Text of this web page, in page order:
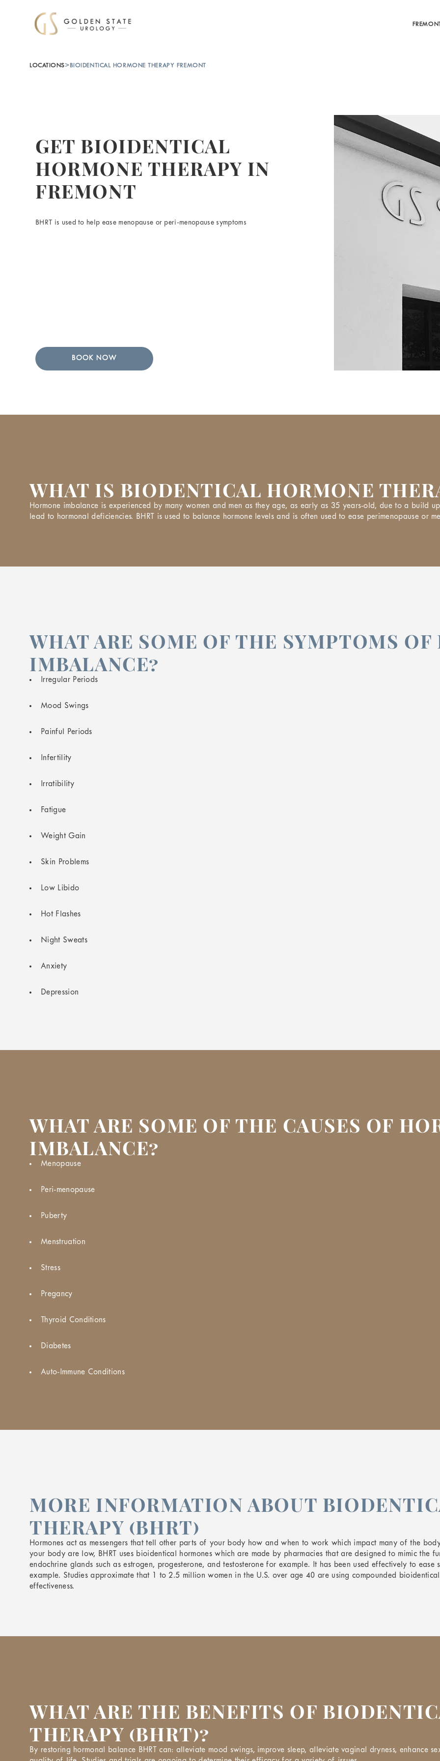
LOCATIONS> BIOIDENTICAL HORMONE THERAPY FREMONT
GET BIOIDENTICAL
HORMONE THERAPY IN
FREMONT
BHRT is used to help ease menopause or peri-menopause symptoms
BOOK NOW
WHAT IS BIODENTICAL HORMONE
Hormone imbalance is experienced by many women and men as they age, as early as 35 years-old, due to a build
lead to hormonal deficiencies. BHRT is used to balance hormone levels and is often used to ease perimenopause or
WHAT ARE SOME OF THE SYMPTOMS
IMBALANCE?
Irregular Periods
Mood Swings
Painful Periods
Infertility
Irratibility
Fatigue
Weight Gain
Skin Problems
Low Libido
Hot Flashes
Night Sweats
Anxiety
Depression
WHAT ARE SOME OF THE CAUSES OF
IMBALANCE?
Menopause
Peri-menopause
Puberty
Menstruation
Stress
Pregancy
Thyroid Conditions
Diabetes
Auto-Immune Conditions
MORE INFORMATION ABOUT
THERAPY (BHRT)
Hormones act as messengers that tell other parts of your body how and when to work which impact many of the
your body are low, BHRT uses bioidentical hormones which are made by pharmacies that are designed to mimic the
endochrine glands such as estrogen, progesterone, and testosterone for example. It has been used effectively to ease
example. Studies approximate that 1 to 2.5 million women in the U.S. over age 40 are using compounded
effectiveness.
WHAT ARE THE BENEFITS OF
THERAPY (BHRT)?
By restoring hormonal balance BHRT can: alleviate mood swings, improve sleep, alleviate vaginal dryness, enhance